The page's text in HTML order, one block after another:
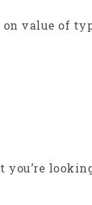
value of
you’re